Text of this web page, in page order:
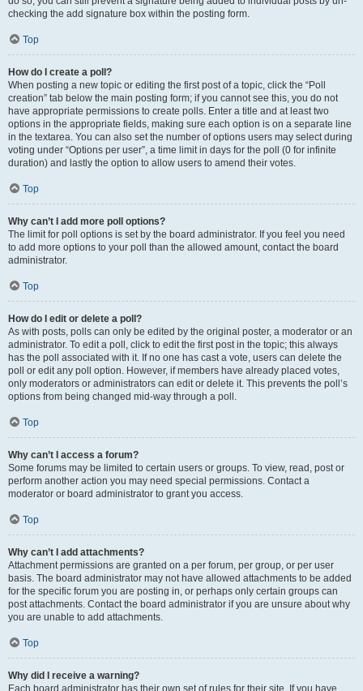
checking the add signature box within the posting form.
Top
How do I create a poll?
When posting a new topic or editing the first post of a topic, click the “Poll
creation” tab below the main posting form; if you cannot see this, you do not
have appropriate permissions to create polls. Enter a title and at least two
options in the appropriate fields, making sure each option is on a separate line
in the textarea. You can also set the number of options users may select during
voting under “Options per user”, a time limit in days for the poll (0 for infinite
duration) and lastly the option to allow users to amend their votes.
Top
Why can’t I add more poll options?
The limit for poll options is set by the board administrator. If you feel you need
to add more options to your poll than the allowed amount, contact the board
administrator.
Top
How do I edit or delete a poll?
As with posts, polls can only be edited by the original poster, a moderator or an
administrator. To edit a poll, click to edit the first post in the topic; this always
has the poll associated with it. If no one has cast a vote, users can delete the
poll or edit any poll option. However, if members have already placed votes,
only moderators or administrators can edit or delete it. This prevents the poll’s
options from being changed mid-way through a poll.
Top
Why can’t I access a forum?
Some forums may be limited to certain users or groups. To view, read, post or
perform another action you may need special permissions. Contact a
moderator or board administrator to grant you access.
Top
Why can’t I add attachments?
Attachment permissions are granted on a per forum, per group, or per user
basis. The board administrator may not have allowed attachments to be added
for the specific forum you are posting in, or perhaps only certain groups can
post attachments. Contact the board administrator if you are unsure about why
you are unable to add attachments.
Top
Why did I receive a warning?
Each board administrator has their own set of rules for their site. If you have